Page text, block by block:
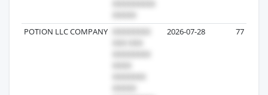
POTION LLC COMPANY 2026-07-28 77